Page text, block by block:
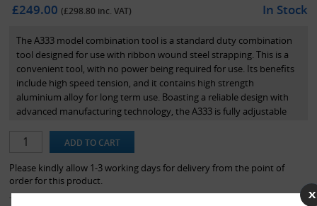
£249.00(£298.80 inc. VAT) In Stock
The A333 model combination tool is a standard duty combination
tool designed for use with ribbon wound steel strapping. This is a
convenient tool, with no power being required for use. Its benefits
include high speed tension, and it contains high strength
aluminium alloy for long term use. Boasting a reliable design with
advanced manufacturing technology, the A333 is fully adjustable
item is not available under our standard next working day service
guarantee, and may carry a 2 working day lead time.*
Please kindly allow 1-3 working days for delivery from the point of
order for this product.